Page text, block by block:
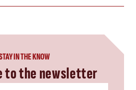
IN THE KNOW
to the newsletter